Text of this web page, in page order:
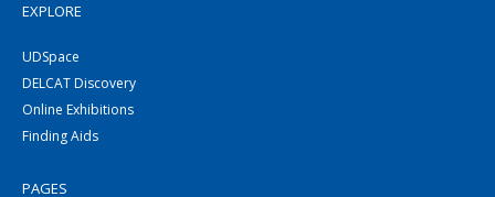
EXPLORE
UDSpace
DELCAT Discovery
Online Exhibitions
Finding Aids
PAGES